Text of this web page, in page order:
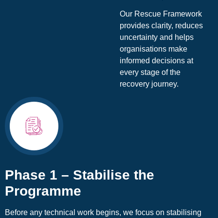
Our Rescue Framework
provides clarity, reduces
uncertainty and helps
organisations make
informed decisions at
every stage of the
recovery journey.
Phase 1 – Stabilise the
Programme
Before any technical work begins, we focus on stabilising